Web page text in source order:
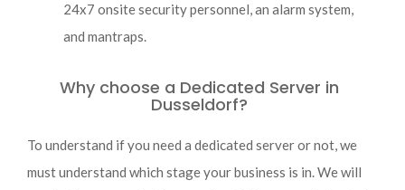
24x7 onsite security personnel, an alarm system,
and mantraps.
Why choose a Dedicated Server in
Dusseldorf?
To understand if you need a dedicated server or not, we
must understand which stage your business is in. We will